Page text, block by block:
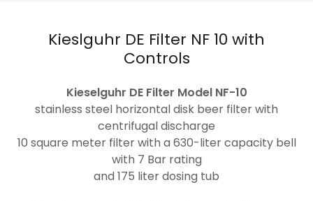
Kieslguhr DE Filter NF 10 with
Controls
Kieselguhr DE Filter Model NF-10
stainless steel horizontal disk beer filter with
centrifugal discharge
10 square meter filter with a 630-liter capacity bell
with 7 Bar rating
and 175 liter dosing tub